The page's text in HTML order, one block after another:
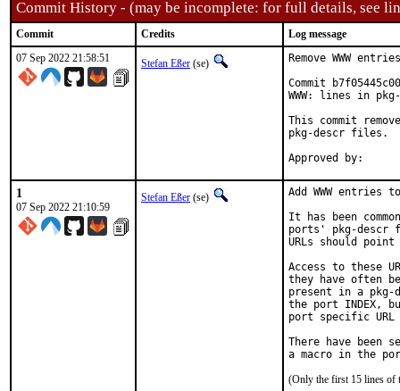
Commit History - (may be incomplete: for full details, see
Commit Credits
Log message
07 Sep 2022 21:58:51
Stefan Eßer (se)
Remove WWW
Commit
WWW: lines in
This commit
pkg-descr files.
1
07 Sep 2022 21:10:59
Stefan Eßer (se)
Add WWW entries
It has been
ports' pkg-descr
URLs should
Access to these
they have often
present in a
the port INDEX,
port specific
There have been
(Only the first 15 lines of